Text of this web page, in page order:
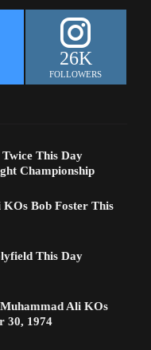
26K
FOLLOWERS
This Day
Championship
Bob Foster This
This Day
Ali KOs
30, 1974